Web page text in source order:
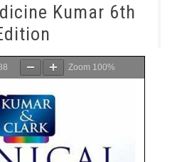
Kumar 6th
Zoom 100%